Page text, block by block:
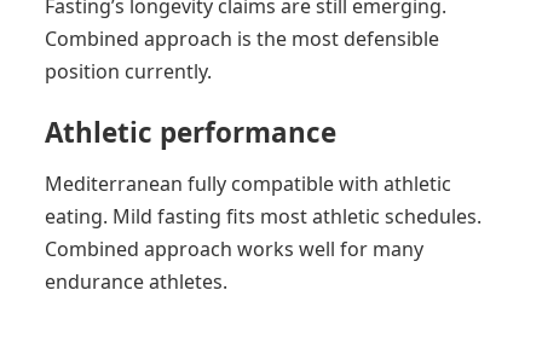
Fasting’s longevity claims are still emerging.
Combined approach is the most defensible
position currently.
Athletic performance
Mediterranean fully compatible with athletic
eating. Mild fasting fits most athletic schedules.
Combined approach works well for many
endurance athletes.